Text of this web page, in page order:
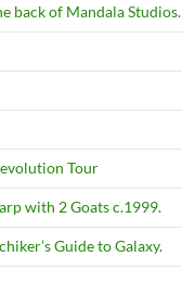
back of Mandala Studios.
Tour
with 2 Goats c.1999.
Guide to Galaxy.